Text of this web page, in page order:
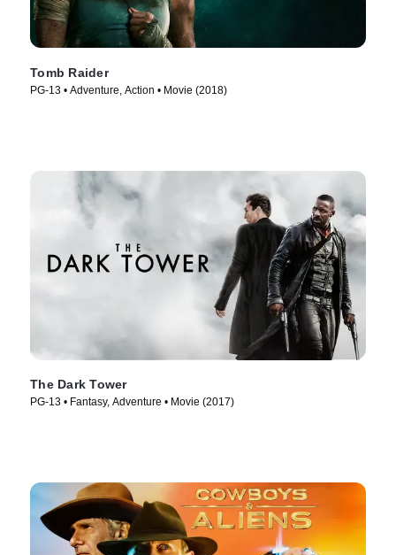
Tomb Raider
PG-13 • Adventure, Action • Movie (2018)
The Dark Tower
PG-13 • Fantasy, Adventure • Movie (2017)